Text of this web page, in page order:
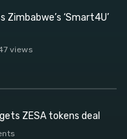
Zimbabwe’s ‘Smart4U’
views
ZESA tokens deal